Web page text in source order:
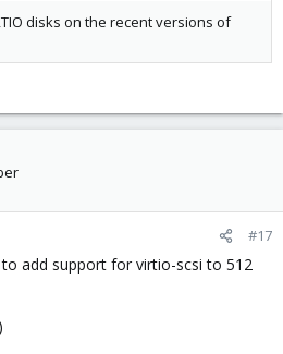
disks on the recent versions of
#17
add support for virtio-scsi to 512